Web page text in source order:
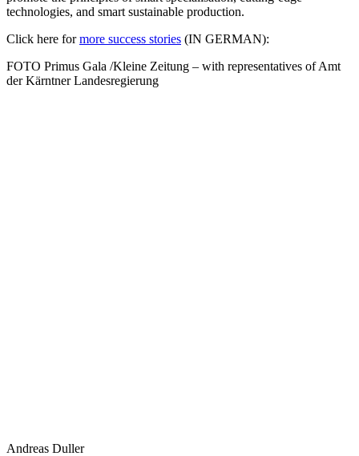
technologies, and smart sustainable production.
Click here formore success stories (IN GERMAN):
FOTO Primus Gala /Kleine Zeitung – with representatives of Amt
der Kärntner Landesregierung
Andreas Duller